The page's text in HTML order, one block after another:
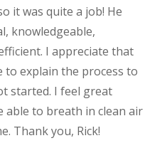
it was quite a job! He
knowledgeable,
I appreciate that
to explain the process to
started. I feel great
able to breath in clean air
Thank you, Rick!